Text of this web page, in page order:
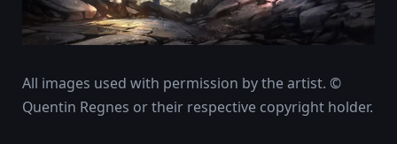
All images used with permission by the artist. ©
Quentin Regnes or their respective copyright holder.